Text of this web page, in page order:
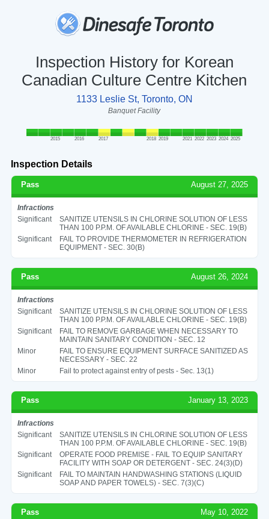
Inspection History for Korean
Canadian Culture Centre Kitchen
1133 Leslie St, Toronto, ON
Banquet Facility
2015 2016 2017 2018 2019 2021 2022 2023 2024 2025
Inspection Details
Pass August 27, 2025
Infractions
Significant
SANITIZE UTENSILS IN CHLORINE SOLUTION OF LESS
THAN 100 P.P.M. OF AVAILABLE CHLORINE - SEC. 19(B)
Significant
FAIL TO PROVIDE THERMOMETER IN REFRIGERATION
EQUIPMENT - SEC. 30(B)
Pass August 26, 2024
Infractions
Significant
SANITIZE UTENSILS IN CHLORINE SOLUTION OF LESS
THAN 100 P.P.M. OF AVAILABLE CHLORINE - SEC. 19(B)
Significant
FAIL TO REMOVE GARBAGE WHEN NECESSARY TO
MAINTAIN SANITARY CONDITION - SEC. 12
Minor
FAIL TO ENSURE EQUIPMENT SURFACE SANITIZED AS
NECESSARY - SEC. 22
Minor
Fail to protect against entry of pests - Sec. 13(1)
Pass January 13, 2023
Infractions
Significant
SANITIZE UTENSILS IN CHLORINE SOLUTION OF LESS
THAN 100 P.P.M. OF AVAILABLE CHLORINE - SEC. 19(B)
Significant
OPERATE FOOD PREMISE - FAIL TO EQUIP SANITARY
FACILITY WITH SOAP OR DETERGENT - SEC. 24(3)(D)
Significant
FAIL TO MAINTAIN HANDWASHING STATIONS (LIQUID
SOAP AND PAPER TOWELS) - SEC. 7(3)(C)
Pass May 10, 2022